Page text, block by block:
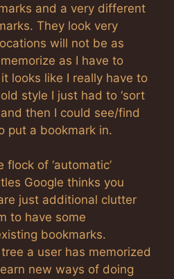
and a very different
They look very
will not be as
as I have to
looks like I really have to
style I just had to ‘sort
then I could see/find
put a bookmark in.
of ‘automatic’
Google thinks you
just additional clutter
to have some
bookmarks.
a user has memorized
new ways of doing